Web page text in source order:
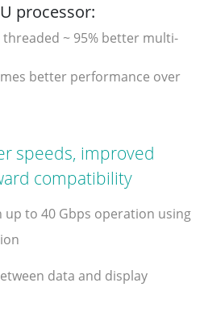
processor:
~ 95% better multi-
better performance over
speeds, improved
compatibility
to 40 Gbps operation using
data and display